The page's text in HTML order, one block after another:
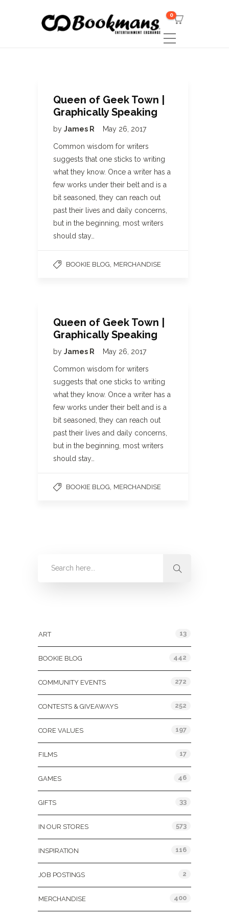
0
Queen of Geek Town |
Graphically Speaking
by James R May 26, 2017
Common wisdom for writers
suggests that one sticks to writing
what they know. Once a writer has a
few works under their belt and is a
bit seasoned, they can reach out
past their lives and daily concerns,
but in the beginning, most writers
should stay…
BOOKIE BLOG MERCHANDISE
Queen of Geek Town |
Graphically Speaking
by James R May 26, 2017
Common wisdom for writers
suggests that one sticks to writing
what they know. Once a writer has a
few works under their belt and is a
bit seasoned, they can reach out
past their lives and daily concerns,
but in the beginning, most writers
should stay…
BOOKIE BLOG MERCHANDISE
ART 13
BOOKIE BLOG 442
COMMUNITY EVENTS 272
CONTESTS & GIVEAWAYS 252
CORE VALUES 197
FILMS 17
GAMES 46
GIFTS 33
IN OUR STORES 573
INSPIRATION 116
JOB POSTINGS 2
MERCHANDISE 400